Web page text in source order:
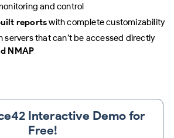
and control
reportswith complete customizability
servers that can’t be accessed directly
NMAP
Interactive Demo for
Free!